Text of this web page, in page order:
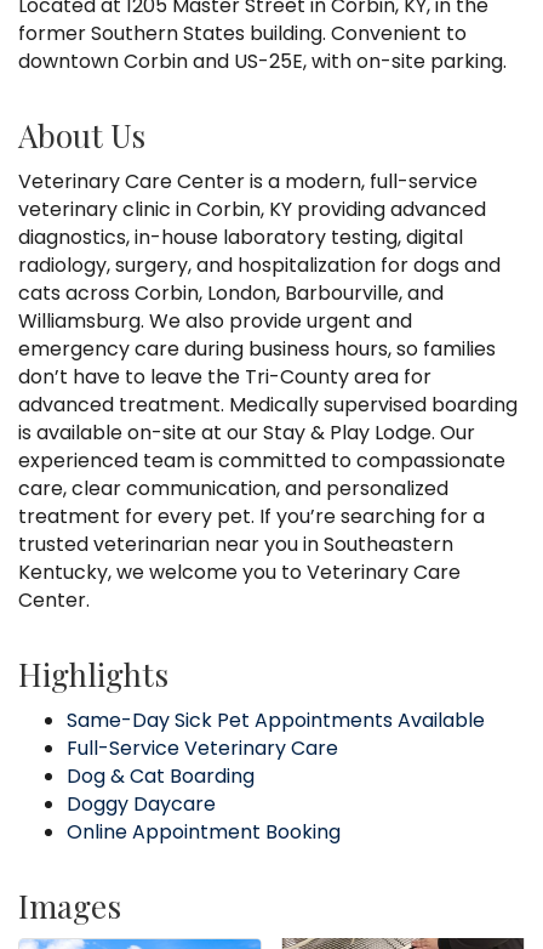
Located at 1205 Master Street in Corbin, KY, in the
former Southern States building. Convenient to
downtown Corbin and US-25E, with on-site parking.
About Us
Veterinary Care Center is a modern, full-service
veterinary clinic in Corbin, KY providing advanced
diagnostics, in-house laboratory testing, digital
radiology, surgery, and hospitalization for dogs and
cats across Corbin, London, Barbourville, and
Williamsburg. We also provide urgent and
emergency care during business hours, so families
don’t have to leave the Tri-County area for
advanced treatment. Medically supervised boarding
is available on-site at our Stay & Play Lodge. Our
experienced team is committed to compassionate
care, clear communication, and personalized
treatment for every pet. If you’re searching for a
trusted veterinarian near you in Southeastern
Kentucky, we welcome you to Veterinary Care
Center.
Highlights
Same-Day Sick Pet Appointments Available
Full-Service Veterinary Care
Dog & Cat Boarding
Doggy Daycare
Online Appointment Booking
Images